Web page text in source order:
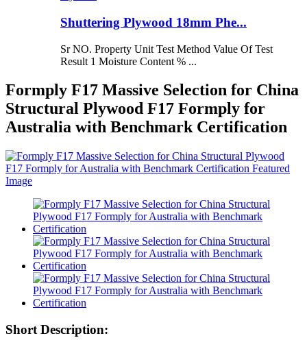
Shuttering Plywood 18mm Phe...
Sr NO. Property Unit Test Method Value Of Test
Result 1 Moisture Content % ...
Formply F17 Massive Selection for China
Structural Plywood F17 Formply for
Australia with Benchmark Certification
Short Description: